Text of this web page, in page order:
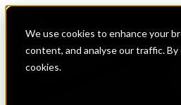
We use cookies to enhance your
content, and analyse our traffic.
cookies.